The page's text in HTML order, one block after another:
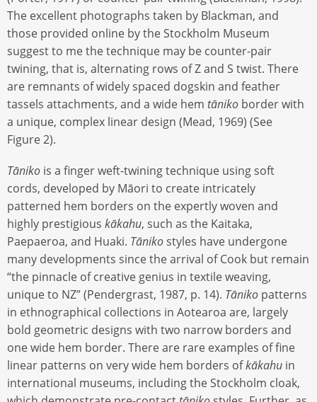
The excellent photographs taken by Blackman, and
those provided online by the Stockholm Museum
suggest to me the technique may be counter-pair
twining, that is, alternating rows of Z and S twist. There
are remnants of widely spaced dogskin and feather
tassels attachments, and a wide hem tāniko border with
a unique, complex linear design (Mead, 1969) (See
Figure 2).
Tāniko is a finger weft-twining technique using soft
cords, developed by Māori to create intricately
patterned hem borders on the expertly woven and
highly prestigious kākahu, such as the Kaitaka,
Paepaeroa, and Huaki. Tāniko styles have undergone
many developments since the arrival of Cook but remain
“the pinnacle of creative genius in textile weaving,
unique to NZ” (Pendergrast, 1987, p. 14). Tāniko patterns
in ethnographical collections in Aotearoa are, largely
bold geometric designs with two narrow borders and
one wide hem border. There are rare examples of fine
linear patterns on very wide hem borders ofkākahu in
international museums, including the Stockholm cloak,